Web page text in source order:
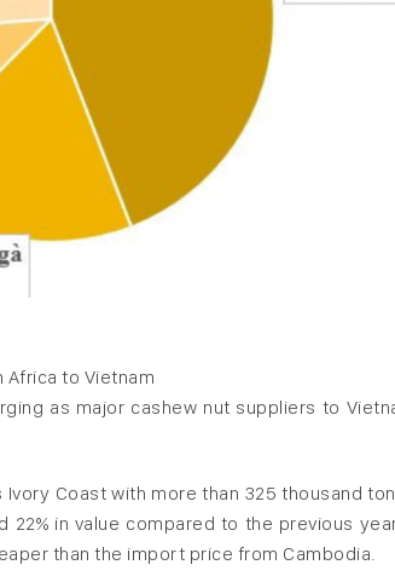
to Vietnam
as major cashew nut suppliers to
Coast with more than 325 thousand
22% in value compared to the previous
than the import price from Cambodia.